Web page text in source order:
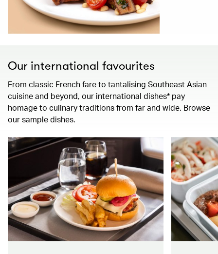
Our international favourites
From classic French fare to tantalising Southeast Asian
cuisine and beyond, our international dishes* pay
homage to culinary traditions from far and wide. Browse
our sample dishes.